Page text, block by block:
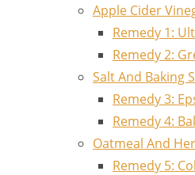
Apple Cider
Remedy 1:
Remedy 2:
Salt And Baking
Remedy 3:
Remedy 4:
Oatmeal And
Remedy 5: